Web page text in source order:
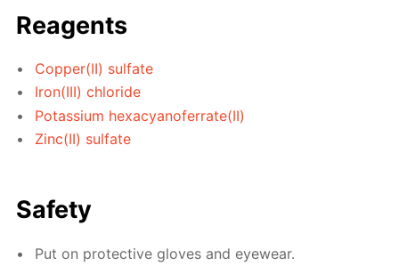
Reagents
Copper(II) sulfate
Iron(III) chloride
Potassium hexacyanoferrate(II)
Zinc(II) sulfate
Safety
Put on protective gloves and eyewear.